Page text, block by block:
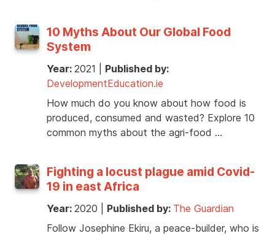
10 Myths About Our Global Food
System
Year: 2021
Published by:
DevelopmentEducation.ie
How much do you know about how food is
produced, consumed and wasted? Explore 10
common myths about the agri-food …
Fighting a locust plague amid Covid-
19 in east Africa
Year: 2020 Published by: The Guardian
Follow Josephine Ekiru, a peace-builder, who is